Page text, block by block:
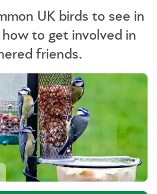
UK birds to see in
how to get involved in
friends.